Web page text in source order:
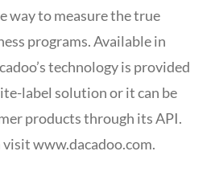
way to measure the true
programs. Available in
technology is provided
label solution or it can be
products through its API.
www.dacadoo.com.